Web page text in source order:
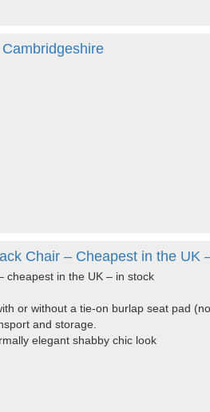
Chair – Cheapest in the UK
cheapest in the UK – in stock
or without a tie-on burlap seat pad
and storage.
elegant shabby chic look